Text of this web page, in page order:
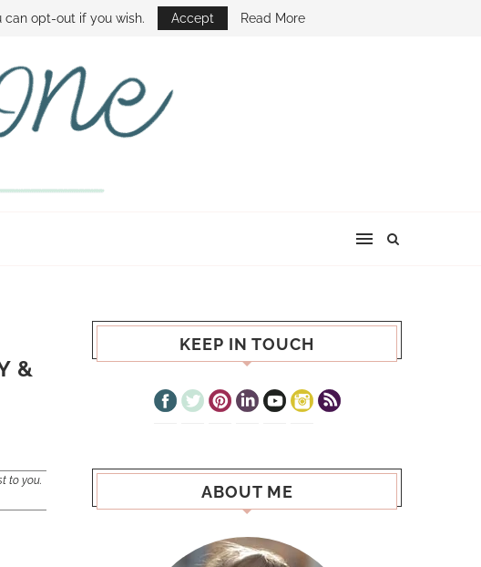
THE SAMI CONE SHOW
&
to you.
KEEP IN TOUCH
ABOUT ME
can opt-out if you wish. Accept Read More